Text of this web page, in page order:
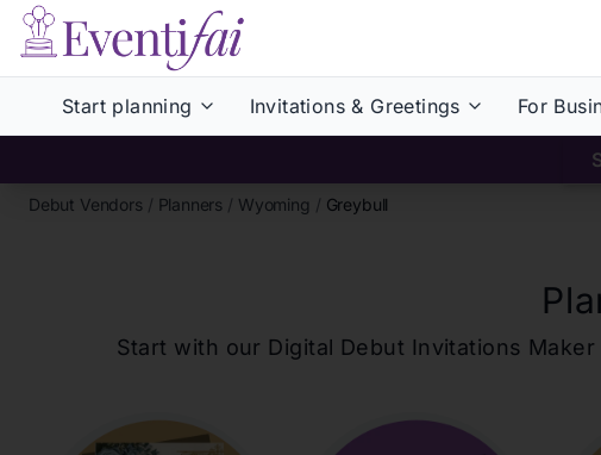
Start planning Invitations & Greetings For
Debut Vendors / Planners / Wyoming / Greybull
Start with our Digital Debut Invitations